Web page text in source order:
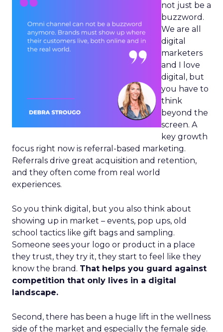
not just be a
buzzword.
We are all
digital
marketers
and I love
digital, but
you have to
think
beyond the
screen. A
key growth
focus right now is referral-based marketing.
Referrals drive great acquisition and retention,
and they often come from real world
experiences.
So you think digital, but you also think about
showing up in market – events, pop ups, old
school tactics like gift bags and sampling.
Someone sees your logo or product in a place
they trust, they try it, they start to feel like they
know the brand. That helps you guard against
competition that only lives in a digital
landscape.
Second, there has been a huge lift in the wellness
side of the market and especially the female side.